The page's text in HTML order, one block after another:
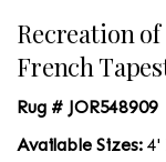
Recreation
French
Rug # JOR548909
Available Sizes:4'